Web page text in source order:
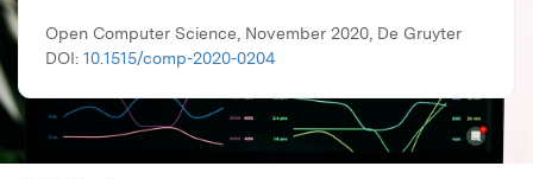
Open Computer Science, November 2020, De Gruyter
DOI: 10.1515/comp-2020-0204